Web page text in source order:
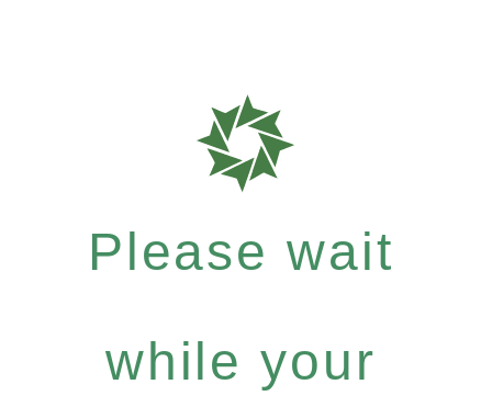
Please wait
while your